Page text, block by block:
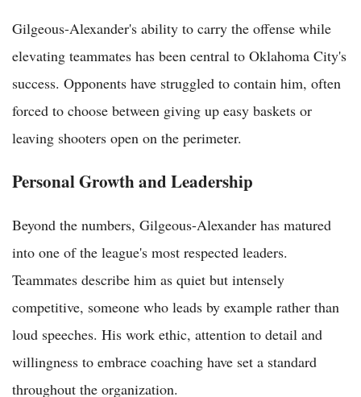
Gilgeous-Alexander's ability to carry the offense while
elevating teammates has been central to Oklahoma City's
success. Opponents have struggled to contain him, often
forced to choose between giving up easy baskets or
leaving shooters open on the perimeter.
Personal Growth and Leadership
Beyond the numbers, Gilgeous-Alexander has matured
into one of the league's most respected leaders.
Teammates describe him as quiet but intensely
competitive, someone who leads by example rather than
loud speeches. His work ethic, attention to detail and
willingness to embrace coaching have set a standard
throughout the organization.